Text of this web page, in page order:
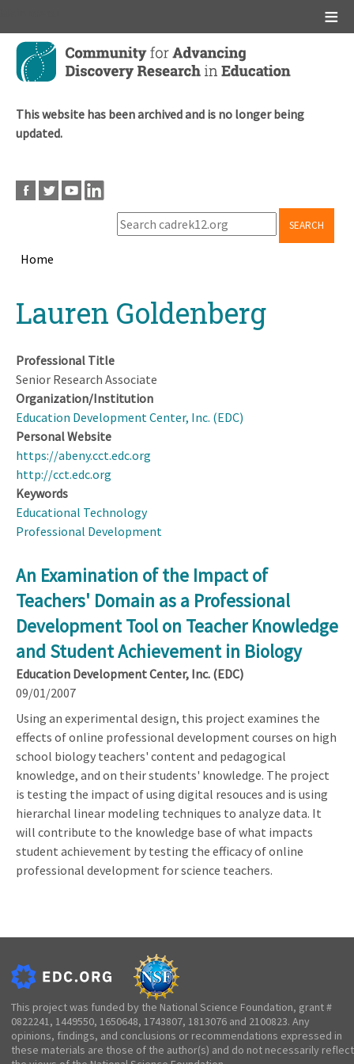
Skip
main
This website has been archived and is no longer being
updated.
SEARCH
Home
topLauren Goldenberg
Professional Title
Senior Research Associate
Organization/Institution
Education Development Center, Inc. (EDC)
Personal Website
https://abeny.cct.edc.org
http://cct.edc.org
Keywords
Educational Technology
Professional Development
An Examination of the Impact of
Teachers' Domain as a Professional
Development Tool on Teacher Knowledge
and Student Achievement in Biology
Education Development Center, Inc. (EDC)
09/01/2007
Using an experimental design, this project examines the
effects of online professional development courses on high
school biology teachers' content and pedagogical
knowledge, and on their students' knowledge. The project
is testing the impact of using digital resouces and is using
hierarchal linear modeling techniques to analyze data. It
will contribute to the knowledge base of what impacts
student achievement by testing the efficacy of online
professional development for science teachers.
This project was funded by the National Science Foundation, grant #
0822241, 1449550, 1650648, 1743807, 1813076 and 2100823. Any
opinions, findings, and conclusions or recommendations expressed in
these materials are those of the author(s) and do not necessarily reflect